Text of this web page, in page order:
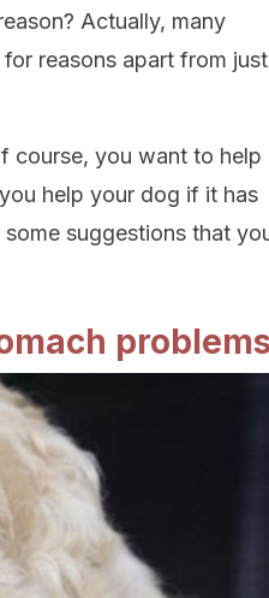
Actually, many
reasons apart from just
course, you want to help
help your dog if it has
suggestions that
problems